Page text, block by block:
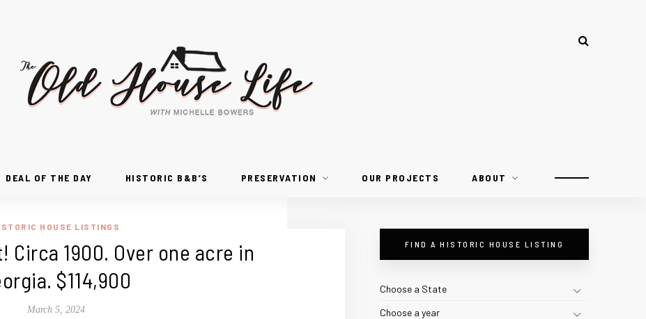
DEAL OF THE DAY HISTORIC B&B’S PRESERVATION OUR PROJECTS ABOUT
HOUSE LISTINGS
Circa 1900. Over one acre in
$114,900
March 5, 2024
FIND A HISTORIC HOUSE LISTING
Choose a State
Choose a year